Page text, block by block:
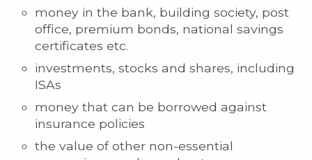
money in the bank, building society, post
office, premium bonds, national savings
certificates etc.
investments, stocks and shares, including
ISAs
money that can be borrowed against
insurance policies
the value of other non-essential